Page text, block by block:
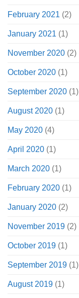
February 2021 (2)
January 2021 (1)
November 2020 (2)
October 2020 (1)
September 2020 (1)
August 2020 (1)
May 2020 (4)
April 2020 (1)
March 2020 (1)
February 2020 (1)
January 2020 (2)
November 2019 (2)
October 2019 (1)
September 2019 (1)
August 2019 (1)